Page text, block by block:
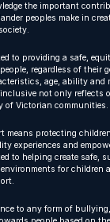
the important
peoples make in
to providing a safe,
regardless of their
age, ability and
not only reflects
of Victorian communities.
means protecting
experiences and
to helping create safe,
for children
to any form of